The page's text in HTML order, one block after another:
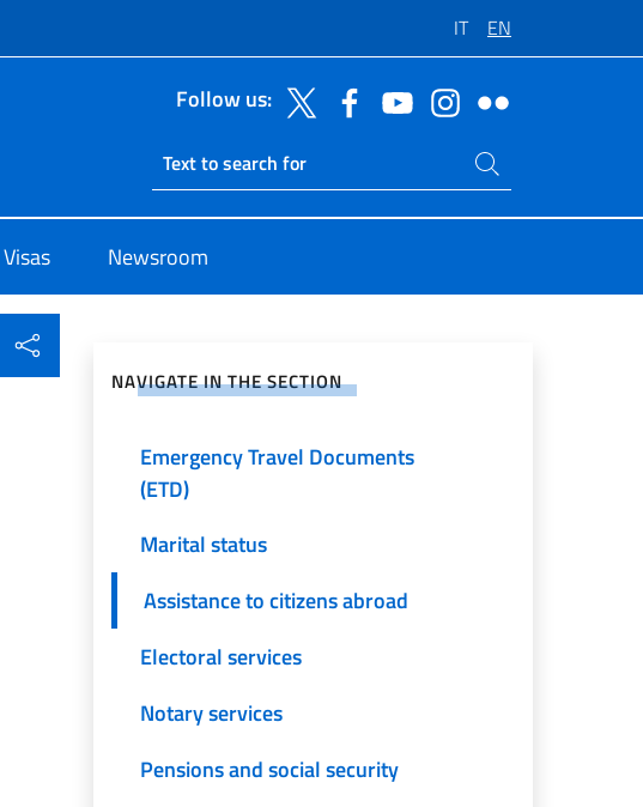
IT EN
Follow us:
Ricerca sito live
Search on site
Newsroom
NAVIGATE IN THE SECTION
Passports and identity cards
Residenza all’estero (AIRE)
Emergency Travel Documents
(ETD)
Marital status
Assistance to citizens abroad
Electoral services
Notary services
Pensions and social security